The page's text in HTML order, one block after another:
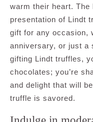
warm their heart.
presentation of Lindt
gift for any occasion,
anniversary, or just a
gifting Lindt truffles,
chocolates; you’re
and delight that will
truffle is savored.